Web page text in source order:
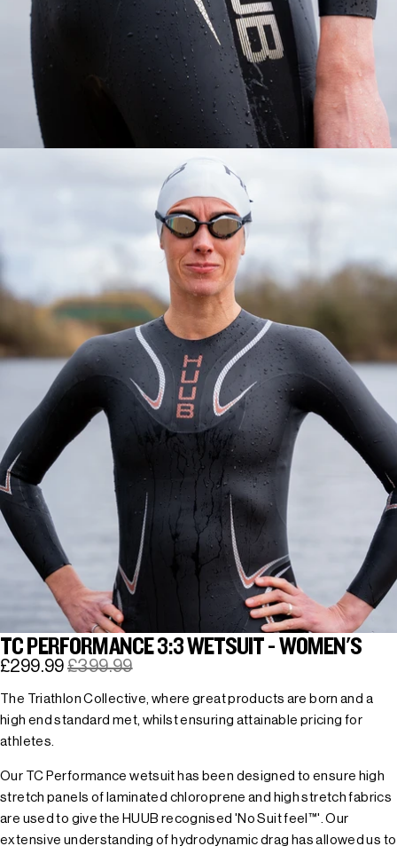
TC PERFORMANCE 3:3 WETSUIT - WOMEN'S
£299.99 £399.99
The Triathlon Collective, where great products are born and a
high end standard met, whilst ensuring attainable pricing for
athletes.
Our TC Performance wetsuit has been designed to ensure high
stretch panels of laminated chloroprene and high stretch fabrics
are used to give the HUUB recognised 'No Suit feel™'. Our
extensive understanding of hydrodynamic drag has allowed us to